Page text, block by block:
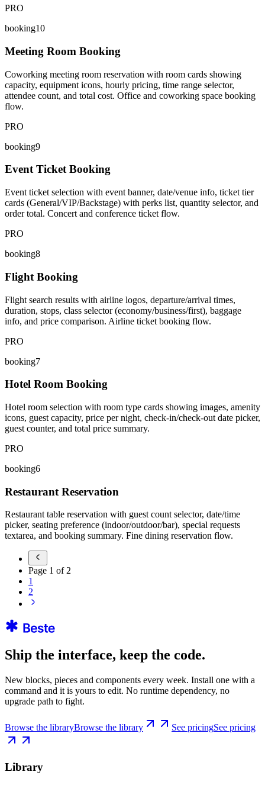
PRO
booking10
Meeting Room Booking
Coworking meeting room reservation with room cards showing
capacity, equipment icons, hourly pricing, time range selector,
attendee count, and total cost. Office and coworking space booking
flow.
PRO
booking9
Event Ticket Booking
Event ticket selection with event banner, date/venue info, ticket tier
cards (General/VIP/Backstage) with perks list, quantity selector, and
order total. Concert and conference ticket flow.
PRO
booking8
Flight Booking
Flight search results with airline logos, departure/arrival times,
duration, stops, class selector (economy/business/first), baggage
info, and price comparison. Airline ticket booking flow.
PRO
booking7
Hotel Room Booking
Hotel room selection with room type cards showing images, amenity
icons, guest capacity, price per night, check-in/check-out date picker,
guest counter, and total price summary.
PRO
booking6
Restaurant Reservation
Restaurant table reservation with guest count selector, date/time
picker, seating preference (indoor/outdoor/bar), special requests
textarea, and booking summary. Fine dining reservation flow.
Page 1 of 2
1
2
Ship the interface, keep the code.
New blocks, pieces and components every week. Install one with a
command and it is yours to edit. No runtime dependency, no
upgrade path to fight.
Browse the libraryBrowse the library See pricingSee pricing
Library